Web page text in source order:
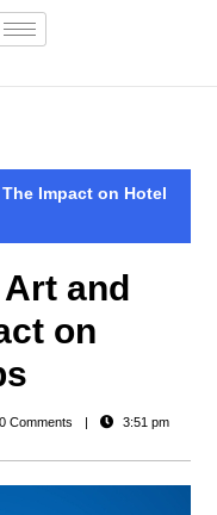
Impact on Hotel
and
on
0 Comments 3:51 pm